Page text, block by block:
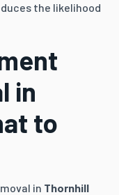
the likelihood
in
to
in Thornhill